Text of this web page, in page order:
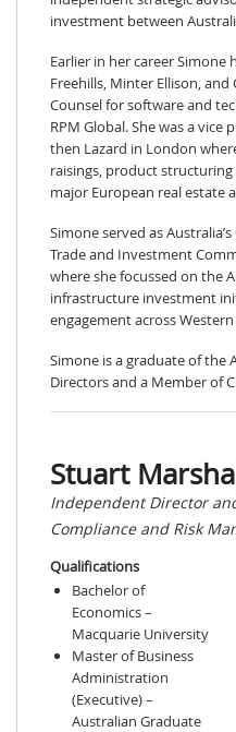
investment between
Earlier in her career Simone
Freehills, Minter Ellison, and
Counsel for software and
RPM Global. She was a vice
then Lazard in London
raisings, product
major European real estate
Simone served as
Trade and Investment
where she focussed on the
infrastructure investment
engagement across
Simone is a graduate of
Directors and a Member of
Stuart
Independent Director
Compliance and Risk
Qualifications
Bachelor of
Economics –
Macquarie University
Master of Business
Administration
(Executive) –
Australian Graduate